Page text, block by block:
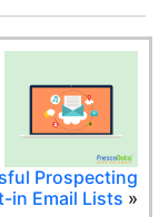
Prospecting
in Email Lists »